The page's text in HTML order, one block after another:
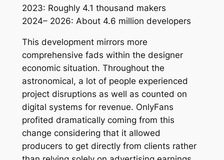
2023: Roughly 4.1 thousand makers
2024– 2026: About 4.6 million developers
This development mirrors more
comprehensive fads within the designer
economic situation. Throughout the
astronomical, a lot of people experienced
project disruptions as well as counted on
digital systems for revenue. OnlyFans
profited dramatically coming from this
change considering that it allowed
producers to get directly from clients rather